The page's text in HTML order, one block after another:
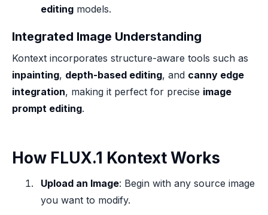
editing models.
Integrated Image Understanding
Kontext incorporates structure-aware tools such as
inpainting, depth-based editing, and canny edge
integration, making it perfect for precise image
prompt editing.
How FLUX.1 Kontext Works
Upload an Image: Begin with any source image
you want to modify.